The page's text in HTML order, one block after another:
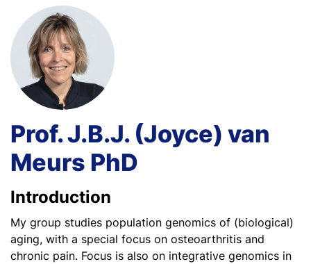
Prof. J.B.J. (Joyce) van
Meurs PhD
Introduction
My group studies population genomics of (biological)
aging, with a special focus on osteoarthritis and
chronic pain. Focus is also on integrative genomics in